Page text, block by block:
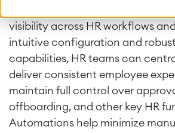
automation of routine tasks,
visibility across HR workflows
intuitive configuration and
capabilities, HR teams can
deliver consistent employee
maintain full control over
offboarding, and other key HR
Automations help minimize